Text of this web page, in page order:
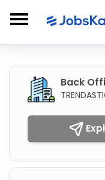
Back